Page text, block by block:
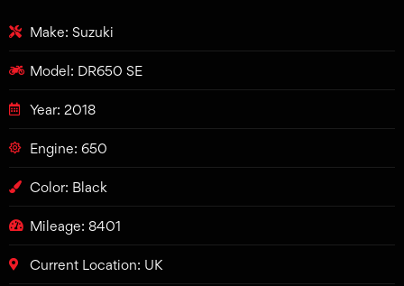
Make: Suzuki
Model: DR650 SE
Year: 2018
Engine: 650
Color: Black
Mileage: 8401
Current Location: UK